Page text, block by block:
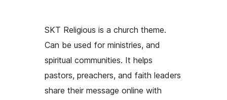
SKT Religious is a church theme.
Can be used for ministries, and
spiritual communities. It helps
pastors, preachers, and faith leaders
share their message online with